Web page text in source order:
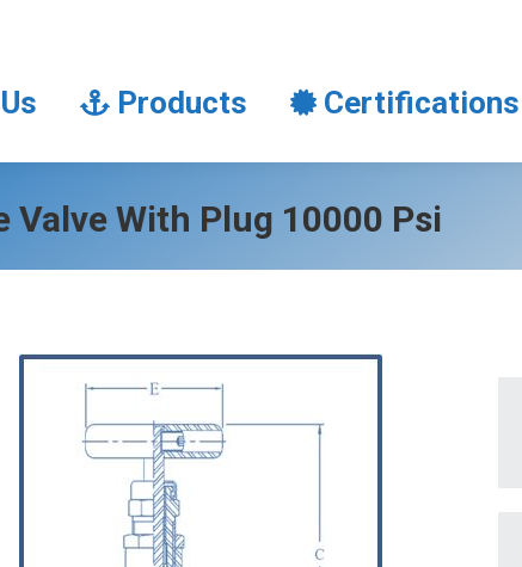
Products Certifications
Valve With Plug 10000 Psi